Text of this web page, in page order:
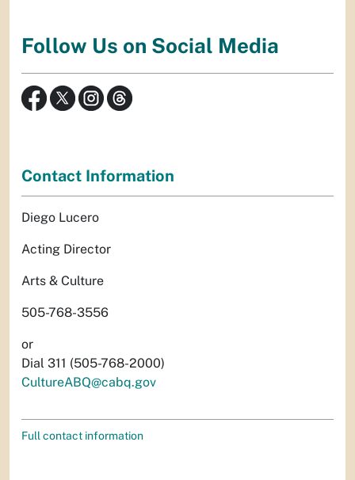
Follow Us on Social Media
Contact Information
Diego Lucero
Acting Director
Arts & Culture
505-768-3556
or
Dial 311 (505-768-2000)
CultureABQ@cabq.gov
Full contact information